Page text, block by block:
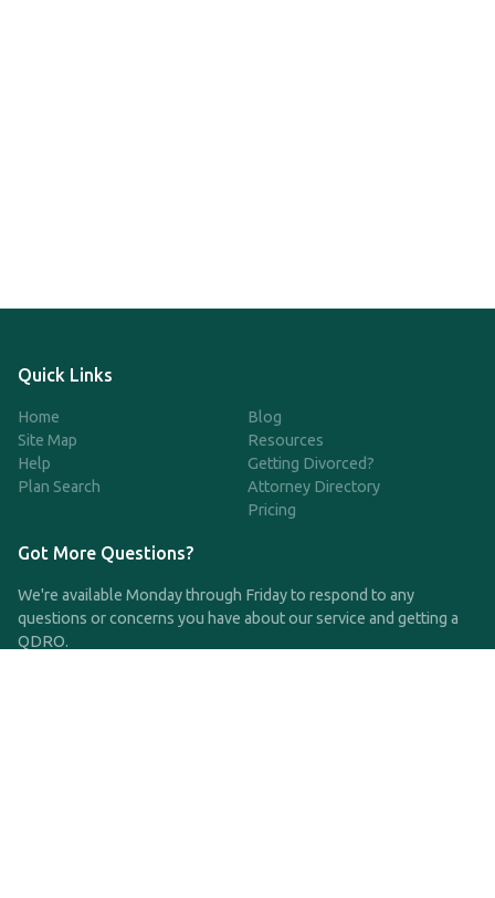
Quick Links
Home
Site Map
Help
Plan Search
Blog
Resources
Getting Divorced?
Attorney Directory
Pricing
Got More Questions?
We're available Monday through Friday to respond to any
questions or concerns you have about our service and getting a
QDRO.